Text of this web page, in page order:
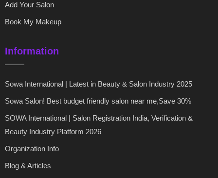
Add Your Salon
Book My Makeup
Information
Sowa International | Latest in Beauty & Salon Industry 2025
Sowa Salon! Best budget friendly salon near me,Save 30%
SOWA International | Salon Registration India, Verification &
Beauty Industry Platform 2026
Organization Info
Blog & Articles